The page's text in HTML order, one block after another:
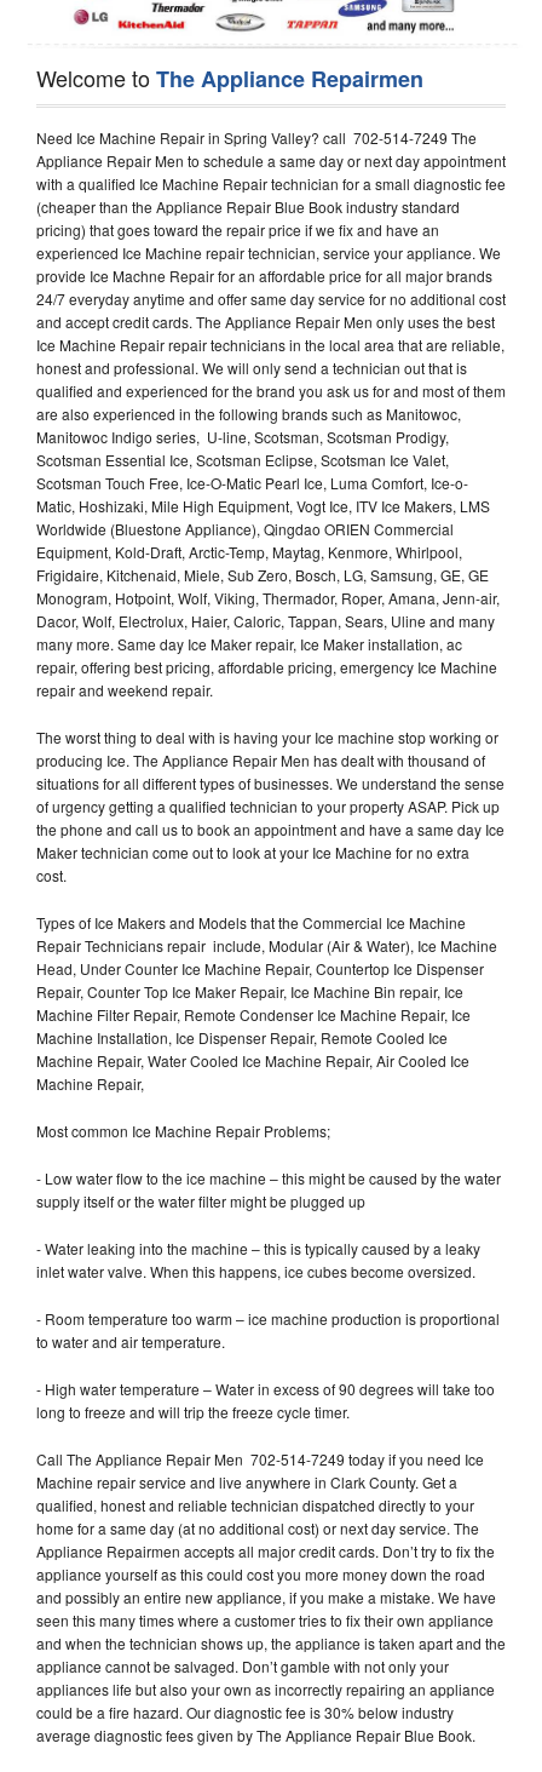
Welcome toThe Appliance Repairmen
Need Ice Machine Repair in Spring Valley? call 702-514-7249 The
Appliance Repair Men to schedule a same day or next day appointment
with a qualified Ice Machine Repair technician for a small diagnostic fee
(cheaper than the Appliance Repair Blue Book industry standard
pricing) that goes toward the repair price if we fix and have an
experienced Ice Machine repair technician, service your appliance. We
provide Ice Machne Repair for an affordable price for all major brands
24/7 everyday anytime and offer same day service for no additional cost
and accept credit cards. The Appliance Repair Men only uses the best
Ice Machine Repair repair technicians in the local area that are reliable,
honest and professional. We will only send a technician out that is
qualified and experienced for the brand you ask us for and most of them
are also experienced in the following brands such as Manitowoc,
Manitowoc Indigo series, U-line, Scotsman, Scotsman Prodigy,
Scotsman Essential Ice, Scotsman Eclipse, Scotsman Ice Valet,
Scotsman Touch Free, Ice-O-Matic Pearl Ice, Luma Comfort, Ice-o-
Matic, Hoshizaki, Mile High Equipment, Vogt Ice, ITV Ice Makers, LMS
Worldwide (Bluestone Appliance), Qingdao ORIEN Commercial
Equipment, Kold-Draft, Arctic-Temp, Maytag, Kenmore, Whirlpool,
Frigidaire, Kitchenaid, Miele, Sub Zero, Bosch, LG, Samsung, GE, GE
Monogram, Hotpoint, Wolf, Viking, Thermador, Roper, Amana, Jenn-air,
Dacor, Wolf, Electrolux, Haier, Caloric, Tappan, Sears, Uline and many
many more. Same day Ice Maker repair, Ice Maker installation, ac
repair, offering best pricing, affordable pricing, emergency Ice Machine
repair and weekend repair.
The worst thing to deal with is having your Ice machine stop working or
producing Ice. The Appliance Repair Men has dealt with thousand of
situations for all different types of businesses. We understand the sense
of urgency getting a qualified technician to your property ASAP. Pick up
the phone and call us to book an appointment and have a same day Ice
Maker technician come out to look at your Ice Machine for no extra
cost.
Types of Ice Makers and Models that the Commercial Ice Machine
Repair Technicians repair include, Modular (Air & Water), Ice Machine
Head, Under Counter Ice Machine Repair, Countertop Ice Dispenser
Repair, Counter Top Ice Maker Repair, Ice Machine Bin repair, Ice
Machine Filter Repair, Remote Condenser Ice Machine Repair, Ice
Machine Installation, Ice Dispenser Repair, Remote Cooled Ice
Machine Repair, Water Cooled Ice Machine Repair, Air Cooled Ice
Machine Repair,
Most common Ice Machine Repair Problems;
- Low water flow to the ice machine – this might be caused by the water
supply itself or the water filter might be plugged up
- Water leaking into the machine – this is typically caused by a leaky
inlet water valve. When this happens, ice cubes become oversized.
- Room temperature too warm – ice machine production is proportional
to water and air temperature.
- High water temperature – Water in excess of 90 degrees will take too
long to freeze and will trip the freeze cycle timer.
Call The Appliance Repair Men 702-514-7249 today if you need Ice
Machine repair service and live anywhere in Clark County. Get a
qualified, honest and reliable technician dispatched directly to your
home for a same day (at no additional cost) or next day service. The
Appliance Repairmen accepts all major credit cards. Don’t try to fix the
appliance yourself as this could cost you more money down the road
and possibly an entire new appliance, if you make a mistake. We have
seen this many times where a customer tries to fix their own appliance
and when the technician shows up, the appliance is taken apart and the
appliance cannot be salvaged. Don’t gamble with not only your
appliances life but also your own as incorrectly repairing an appliance
could be a fire hazard. Our diagnostic fee is 30% below industry
average diagnostic fees given by The Appliance Repair Blue Book.